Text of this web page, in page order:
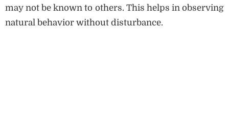
may not be known to others. This helps in observing
natural behavior without disturbance.